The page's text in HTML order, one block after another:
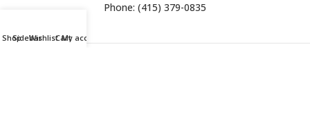
Phone: (415) 379-0835
ShopSidebarWishlistCart
My account